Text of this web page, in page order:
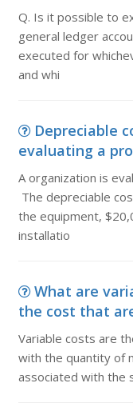
Q. Is it possible to
general ledger
executed for
and whi
Depreciable
evaluating a
A organization is
The depreciable
the equipment,
installatio
What are
the cost that
Variable costs are
with the quantity of
associated with the